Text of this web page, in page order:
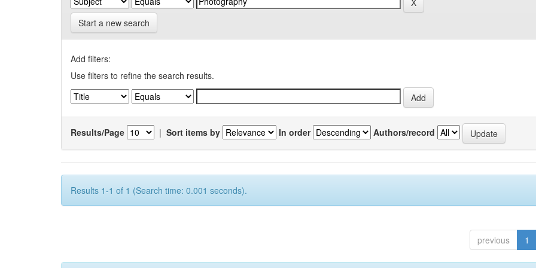
Start a new search
Add filters:
Use filters to refine the search results.
Results/Page | Sort items by In order Authors/record
Results 1-1 of 1 (Search time: 0.001 seconds).
previous 1